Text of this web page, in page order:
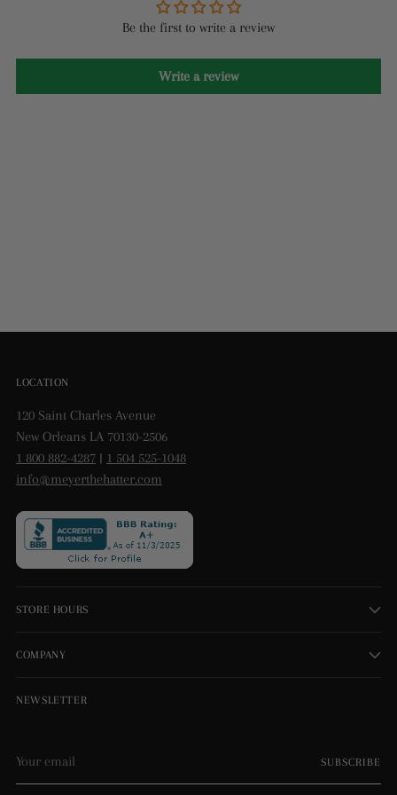
Be the first to write a review
Write a review
LOCATION
120 Saint Charles Avenue
New Orleans LA 70130-2506
1 800 882-4287 | 1 504 525-1048
info@meyerthehatter.com
STORE HOURS
COMPANY
NEWSLETTER
email
SUBSCRIBE